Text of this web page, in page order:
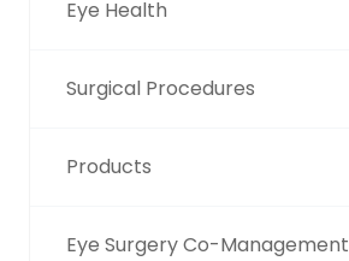
Eye Health
Surgical Procedures
Products
Eye Surgery Co-Management